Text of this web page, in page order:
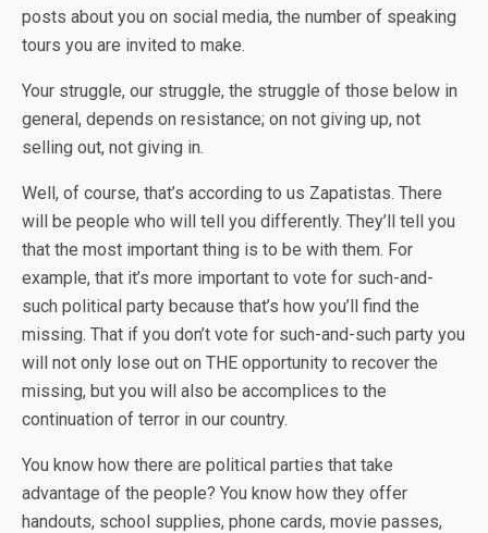
posts about you on social media, the number of speaking
tours you are invited to make.
Your struggle, our struggle, the struggle of those below in
general, depends on resistance; on not giving up, not
selling out, not giving in.
Well, of course, that’s according to us Zapatistas. There
will be people who will tell you differently. They’ll tell you
that the most important thing is to be with them. For
example, that it’s more important to vote for such-and-
such political party because that’s how you’ll find the
missing. That if you don’t vote for such-and-such party you
will not only lose out on THE opportunity to recover the
missing, but you will also be accomplices to the
continuation of terror in our country.
You know how there are political parties that take
advantage of the people? You know how they offer
handouts, school supplies, phone cards, movie passes,